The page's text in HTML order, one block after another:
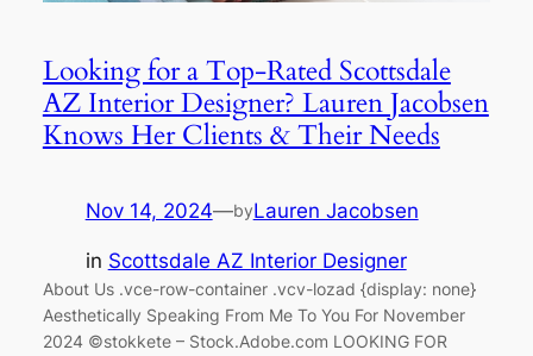
Looking for a Top-Rated Scottsdale
AZ Interior Designer? Lauren Jacobsen
Knows Her Clients & Their Needs
Nov 14, 2024—byLauren Jacobsen
in Scottsdale AZ Interior Designer
About Us .vce-row-container .vcv-lozad {display: none}
Aesthetically Speaking From Me To You For November
2024 ©stokkete – Stock.Adobe.com LOOKING FOR